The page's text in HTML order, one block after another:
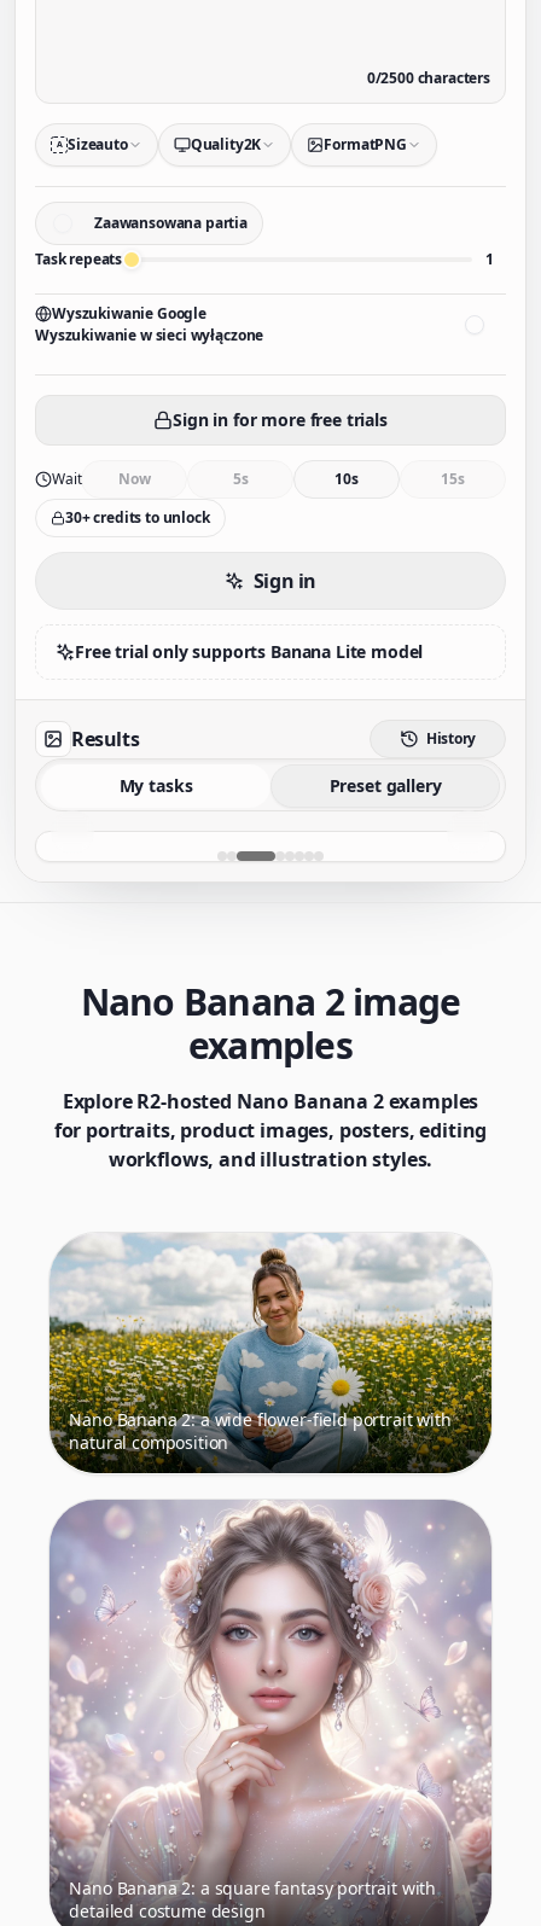
0/2500characters
A Sizeauto Quality2K FormatPNG
Zaawansowana partia
Task repeats
1
Wyszukiwanie Google
Wyszukiwanie w sieci wyłączone
Sign in for more free trials
Wait Now 5s 10s
15s
30+ credits to unlock
Sign in
Free trial only supports Banana Lite model
Results History
My tasks Preset gallery
Nano Banana 2 image
examples
Explore R2-hosted Nano Banana 2 examples
for portraits, product images, posters, editing
workflows, and illustration styles.
Nano Banana 2: a wide flower-field portrait with
natural composition
Nano Banana 2: a square fantasy portrait with
detailed costume design